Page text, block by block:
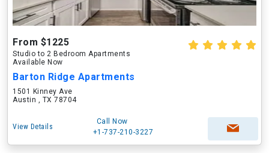
From $1225
Studio to 2 Bedroom Apartments
Available Now
Barton Ridge Apartments
1501 Kinney Ave
Austin , TX 78704
View Details
Call Now
+1-737-210-3227